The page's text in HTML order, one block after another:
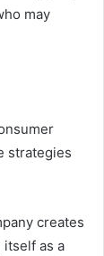
may
strategies
creates
as a